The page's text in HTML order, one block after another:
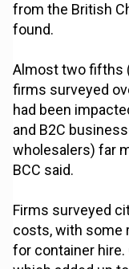
from the British
found.
Almost two fifths
firms surveyed
had been
and B2C
wholesalers) far
BCC said.
Firms surveyed
costs, with some
for container